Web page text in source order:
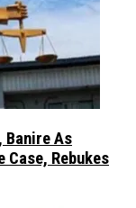
Banire As
Case, Rebukes